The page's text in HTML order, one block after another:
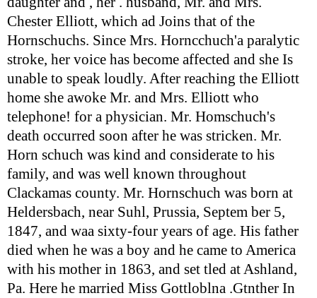
Chester Elliott, which ad Joins that of the
Hornschuchs. Since Mrs. Horncchuch'a paralytic
stroke, her voice has become affected and she Is
unable to speak loudly. After reaching the Elliott
home she awoke Mr. and Mrs. Elliott who
telephone! for a physician. Mr. Homschuch's
death occurred soon after he was stricken. Mr.
Horn schuch was kind and considerate to his
family, and was well known throughout
Clackamas county. Mr. Hornschuch was born at
Heldersbach, near Suhl, Prussia, Septem ber 5,
1847, and waa sixty-four years of age. His father
died when he was a boy and he came to America
with his mother in 1863, and set tled at Ashland,
Pa. Here he married Miss Gottloblna .Gtnther In